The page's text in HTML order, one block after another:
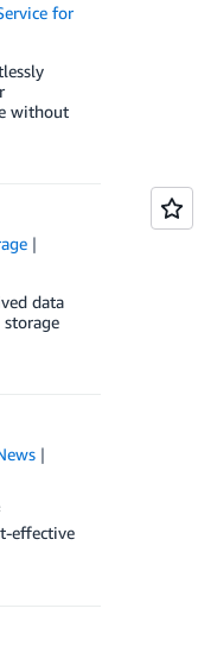
for
without
data
storage
effective